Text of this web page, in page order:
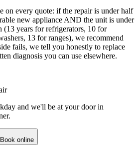
on every quote: if the repair is under half
new appliance AND the unit is under
(13 years for refrigerators, 10 for
13 for ranges), we recommend
fails, we tell you honestly to replace
diagnosis you can use elsewhere.
and we'll be at your door in
Book online